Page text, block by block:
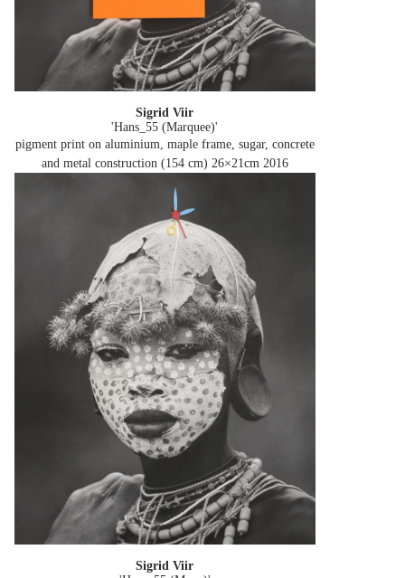
Sigrid Viir
'Hans_55 (Marquee)'
pigment print on aluminium, maple frame, sugar, concrete
and metal construction (154 cm) 26×21cm 2016
Sigrid Viir